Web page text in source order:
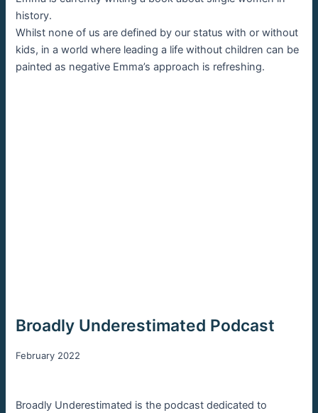
history.
Whilst none of us are defined by our status with or without
kids, in a world where leading a life without children can be
painted as negative Emma’s approach is refreshing.
Broadly Underestimated Podcast
February 2022
Broadly Underestimated is the podcast dedicated to